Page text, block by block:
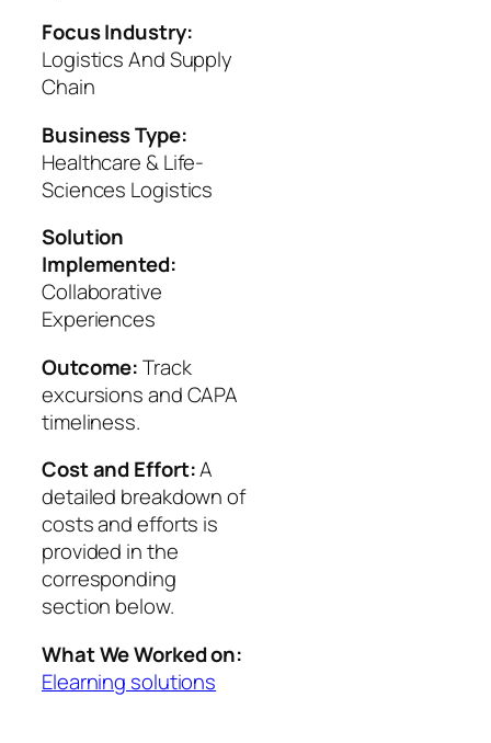
Focus Industry:
Logistics And Supply
Chain
Business Type:
Healthcare & Life-
Sciences Logistics
Solution
Implemented:
Collaborative
Experiences
Outcome:Track
excursions and CAPA
timeliness.
Cost and Effort:A
detailed breakdown of
costs and efforts is
provided in the
corresponding
section below.
What We Worked on:
Elearning solutions